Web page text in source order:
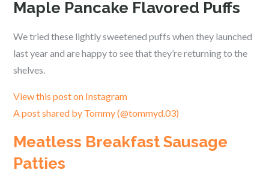
Maple Pancake Flavored Puffs
We tried these lightly sweetened puffs when they launched
last year and are happy to see that they’re returning to the
shelves.
View this post on Instagram
A post shared by Tommy (@tommyd.03)
Meatless Breakfast Sausage
Patties